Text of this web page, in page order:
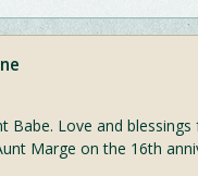
Babe. Love and
Marge on the 16th